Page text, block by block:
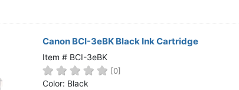
Canon BCI-3eBK Black Ink Cartridge
Item # BCI-3eBK
[0]
Color: Black